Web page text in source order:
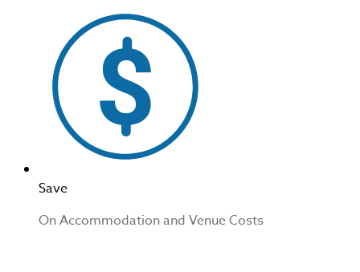
Save
On Accommodation and Venue Costs